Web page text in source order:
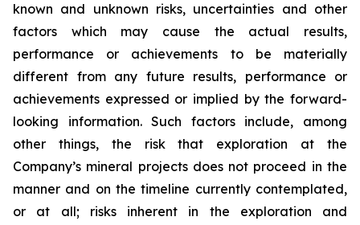
known and unknown risks, uncertainties and other
factors which may cause the actual results,
performance or achievements to be materially
different from any future results, performance or
achievements expressed or implied by the forward-
looking information. Such factors include, among
other things, the risk that exploration at the
Company’s mineral projects does not proceed in the
manner and on the timeline currently contemplated,
or at all; risks inherent in the exploration and